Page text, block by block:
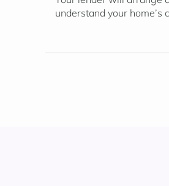
understand your home’s